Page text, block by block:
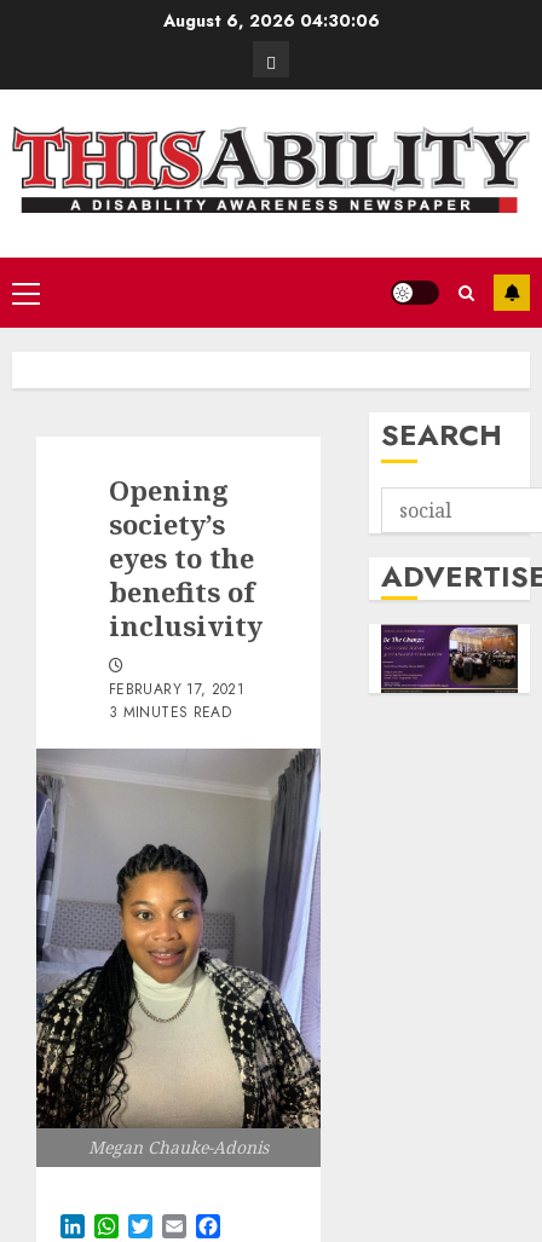
August 6, 2026 04:30:07
Contact
Primary
Menu
Opening
society’s
eyes to the
benefits of
inclusivity
FEBRUARY 17, 2021
3 MINUTES READ
Megan Chauke-Adonis
LinkedInWhatsApp
TwitterEmail
SEARCH